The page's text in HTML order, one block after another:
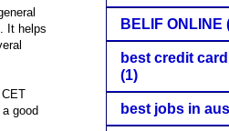
It helps
good
BELIF ONLINE
best credit
(1)
best jobs in